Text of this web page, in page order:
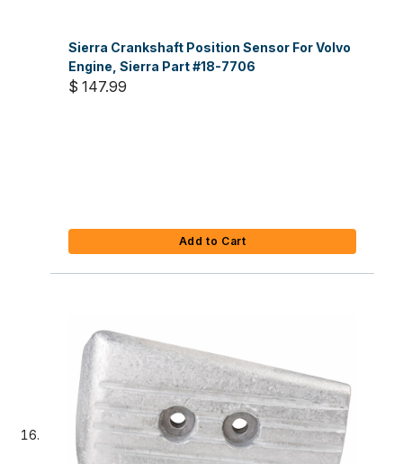
Sierra Crankshaft Position Sensor For Volvo
Engine, Sierra Part #18-7706
$ 147.99
Add to Cart